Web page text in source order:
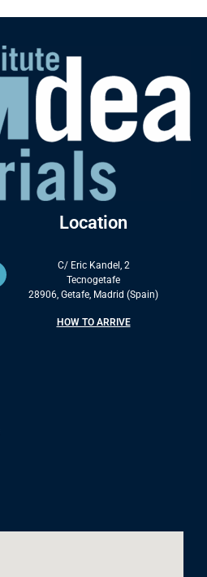
Location
C/ Eric Kandel, 2
Tecnogetafe
28906, Getafe, Madrid (Spain)
HOW TO ARRIVE